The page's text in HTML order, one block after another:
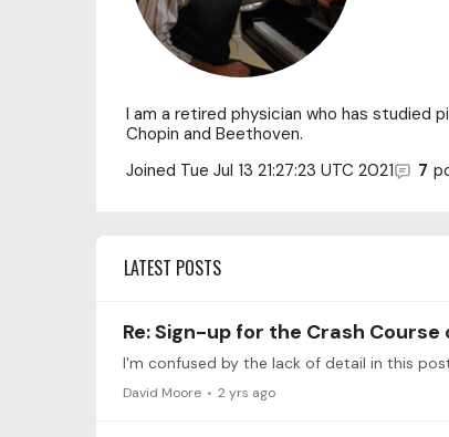
I am a retired physician who has studied
Chopin and Beethoven.
Joined Tue Jul 13 21:27:23 UTC 2021 7
LATEST POSTS
Re: Sign-up for the Crash
I'm confused by the lack of detail in this
David Moore 2 yrs ago